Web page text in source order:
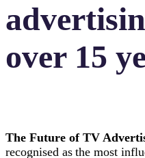
over 15
The Future of TV
recognised as the most